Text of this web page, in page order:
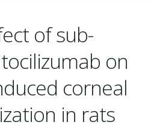
of sub-
on
corneal
in rats